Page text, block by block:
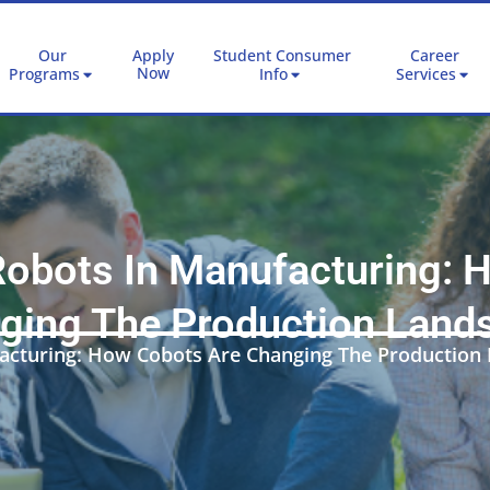
Our
Programs
Apply
Now
Student Consumer
Info
Career
Services
In Manufacturing:
The Production
How Cobots Are Changing The Production